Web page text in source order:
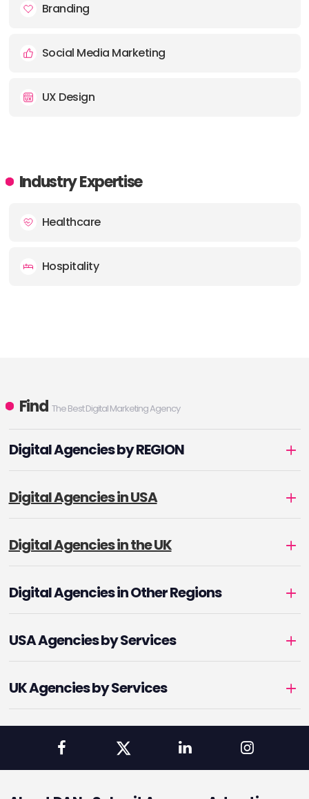
Branding
Social Media Marketing
UX Design
Industry Expertise
Healthcare
Hospitality
Find The Best Digital Marketing Agency
Digital Agencies by REGION
Digital Agencies in USA
Digital Agencies in the UK
Digital Agencies in Other Regions
USA Agencies by Services
UK Agencies by Services